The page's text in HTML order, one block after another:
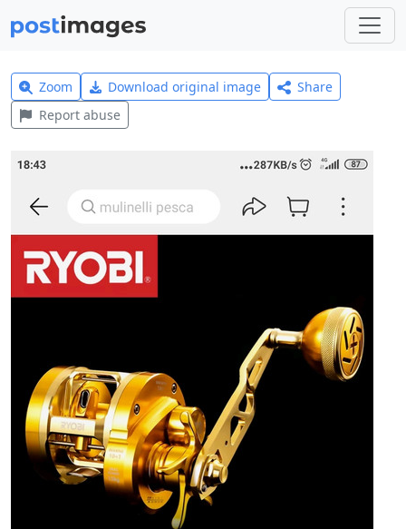
Zoom Download original image
Share
Report abuse